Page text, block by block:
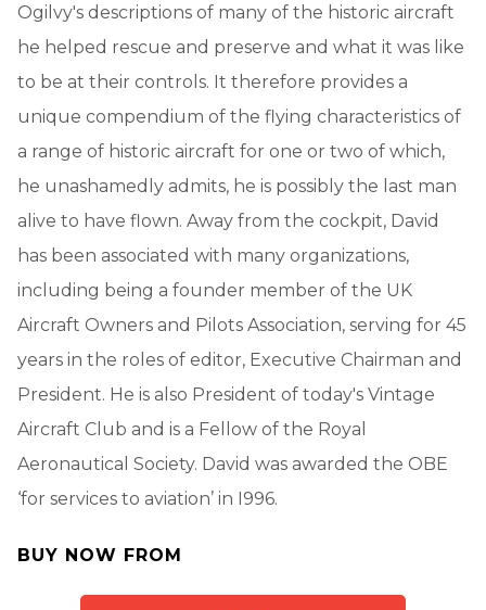
Ogilvy's descriptions of many of the historic aircraft
he helped rescue and preserve and what it was like
to be at their controls. It therefore provides a
unique compendium of the flying characteristics of
a range of historic aircraft for one or two of which,
he unashamedly admits, he is possibly the last man
alive to have flown. Away from the cockpit, David
has been associated with many organizations,
including being a founder member of the UK
Aircraft Owners and Pilots Association, serving for 45
years in the roles of editor, Executive Chairman and
President. He is also President of today's Vintage
Aircraft Club and is a Fellow of the Royal
Aeronautical Society. David was awarded the OBE
‘for services to aviation’ in I996.
BUY NOW FROM